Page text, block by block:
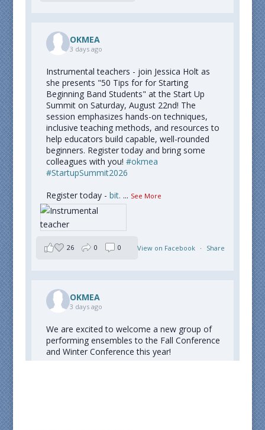
OKMEA
3 days ago
Instrumental teachers - join Jessica Holt as
she presents "50 Tips for for Starting
Beginning Band Students" at the Start Up
Summit on Saturday, August 22nd! The
session emphasizes hands-on techniques,
inclusive teaching methods, and resources to
help educators build capable, well-rounded
beginners. Register today and bring some
colleagues with you! #okmea
#StartupSummit2026
Register today - bit. ... See More
View on Facebook · Share
26 0 0
OKMEA
3 days ago
We are excited to welcome a new group of
performing ensembles to the Fall Conference
and Winter Conference this year!